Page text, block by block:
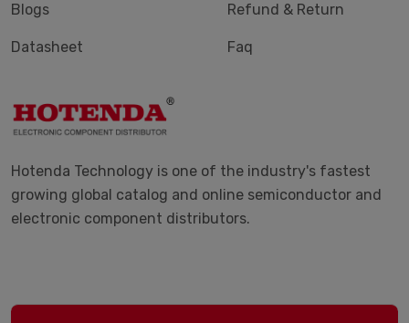
Blogs
Datasheet
Refund & Return
Faq
Hotenda Technology is one of the industry's fastest
growing global catalog and online semiconductor and
electronic component distributors.